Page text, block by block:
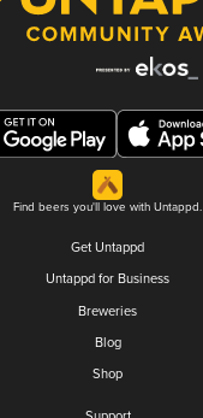
Find beers you'll love with Untappd.
Get Untappd
Untappd for Business
Breweries
Blog
Shop